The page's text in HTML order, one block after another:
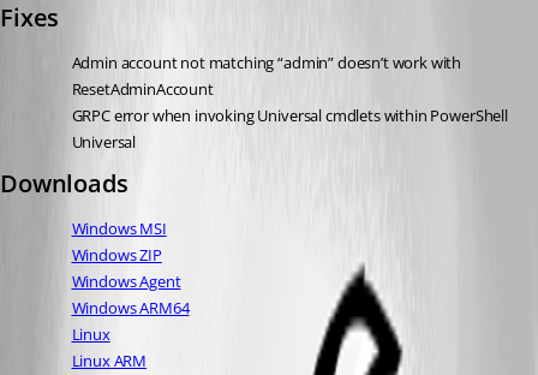
Fixes
Admin account not matching “admin” doesn’t work with
ResetAdminAccount
GRPC error when invoking Universal cmdlets within PowerShell
Universal
Downloads
Windows MSI
Windows ZIP
Windows Agent
Windows ARM64
Linux
Linux ARM